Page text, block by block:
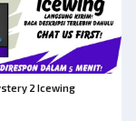
2 Icewing